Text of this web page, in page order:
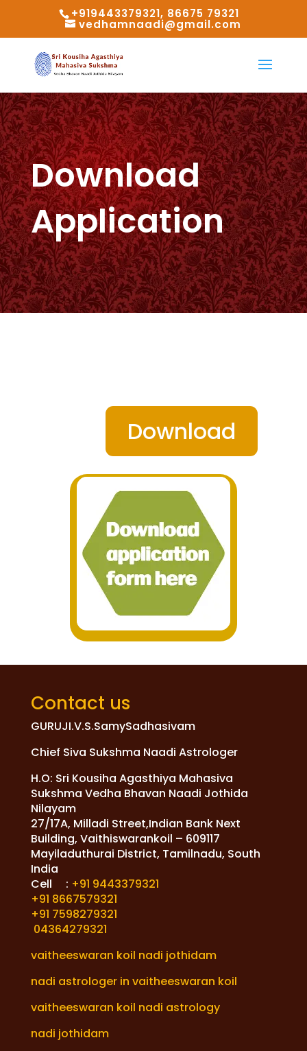
+919443379321, 86675 79321
vedhamnaadi@gmail.com
Download
Application
Download
Contact us
GURUJI.V.S.SamySadhasivam
Chief Siva Sukshma Naadi Astrologer
H.O: Sri Kousiha Agasthiya Mahasiva
Sukshma Vedha Bhavan Naadi Jothida
Nilayam
27/17A, Milladi Street,Indian Bank Next
Building, Vaithiswarankoil – 609117
Mayiladuthurai District, Tamilnadu, South
India
Cell : +91 9443379321
+91 8667579321
+91 7598279321
04364279321
vaitheeswaran koil nadi jothidam
nadi astrologer in vaitheeswaran koil
vaitheeswaran koil nadi astrology
nadi jothidam